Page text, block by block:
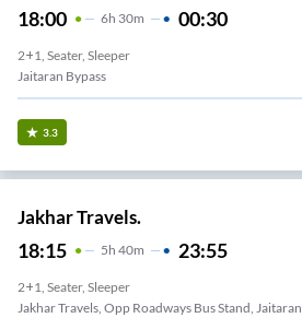
18:00 6H 30m 00:30
2+1, Seater, Sleeper
Jaitaran Bypass
3.3
Jakhar Travels.
18:15 5H 40m 23:55
2+1, Seater, Sleeper
Jakhar Travels, Opp Roadways Bus Stand, Jaitaran